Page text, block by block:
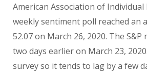
American Association of Individual
weekly sentiment poll reached an
52.07 on March 26, 2020. The S&P
two days earlier on March 23,
survey so it tends to lag by a few